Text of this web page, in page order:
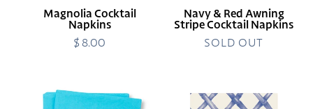
Magnolia Cocktail
Napkins
Regular
$ 8.00
Navy & Red Awning
Stripe Cocktail Napkins
SOLD OUT
Duty
Lattice